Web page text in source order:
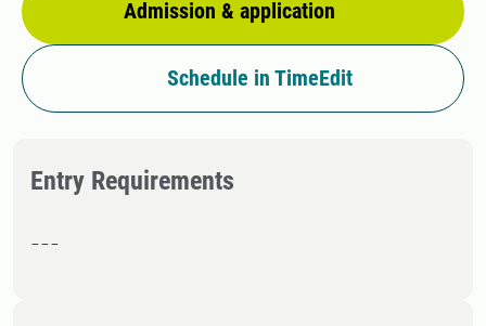
Admission & application
Schedule in TimeEdit
Entry Requirements
---